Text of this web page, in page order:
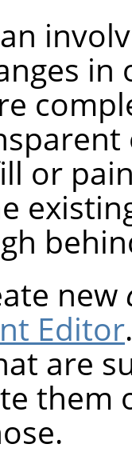
in
or
new
Editor
are
them